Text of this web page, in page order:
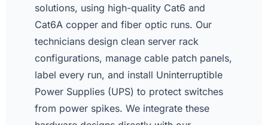
solutions, using high-quality Cat6 and
Cat6A copper and fiber optic runs. Our
technicians design clean server rack
configurations, manage cable patch panels,
label every run, and install Uninterruptible
Power Supplies (UPS) to protect switches
from power spikes. We integrate these